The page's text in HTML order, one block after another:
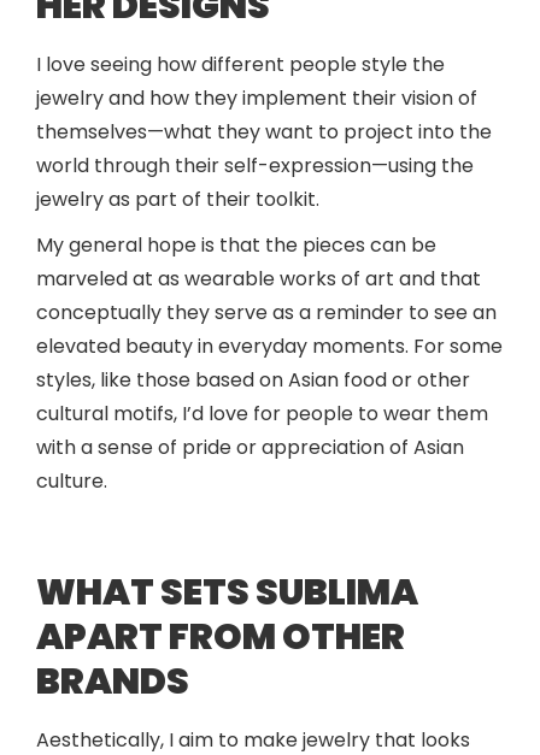
I love seeing how different people style the
jewelry and how they implement their vision of
themselves—what they want to project into the
world through their self-expression—using the
jewelry as part of their toolkit.
My general hope is that the pieces can be
marveled at as wearable works of art and that
conceptually they serve as a reminder to see an
elevated beauty in everyday moments. For some
styles, like those based on Asian food or other
cultural motifs, I’d love for people to wear them
with a sense of pride or appreciation of Asian
culture.
WHAT SETS SUBLIMA
APART FROM OTHER
BRANDS
Aesthetically, I aim to make jewelry that looks